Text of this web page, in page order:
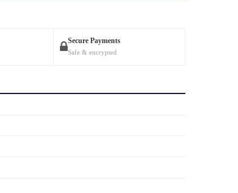
Secure Payments
Safe & encrypted